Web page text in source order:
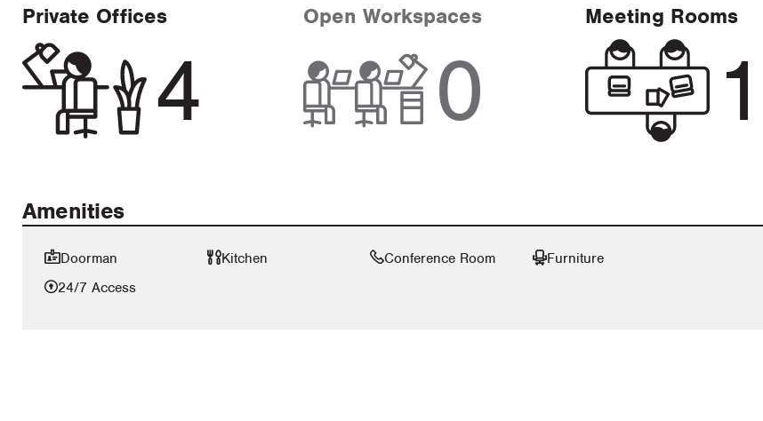
Private Offices
4
Open Workspaces
0
Meeting Rooms
1
Amenities
Doorman Kitchen Conference Room
Furniture
24/7 Access